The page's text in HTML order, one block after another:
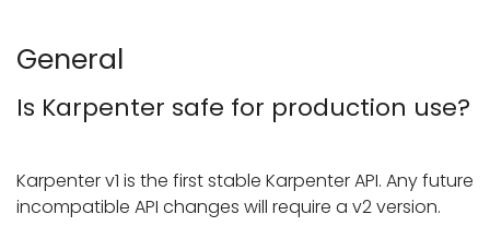
General
Is Karpenter safe for production use?
Karpenter v1 is the first stable Karpenter API. Any future
incompatible API changes will require a v2 version.